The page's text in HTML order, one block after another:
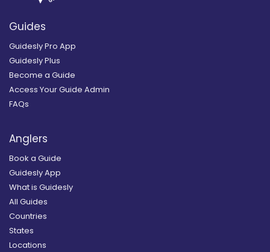
Guides
Guidesly Pro App
Guidesly Plus
Become a Guide
Access Your Guide Admin
FAQs
Anglers
Book a Guide
Guidesly App
What is Guidesly
All Guides
Countries
States
Locations